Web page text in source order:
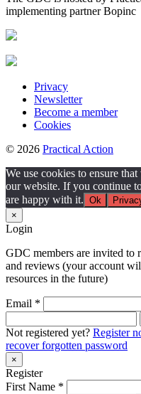
implementing partner Bopinc
Privacy
Newsletter
Become a member
Cookies
© 2026 Practical Action
We use cookies to ensure
our website. If you continue
are happy with it. Ok
×
Login
GDC members are invited to
and reviews (your account
resources in the future)
Email *
Not registered yet? Register
recover forgotten password
×
Register
First Name *